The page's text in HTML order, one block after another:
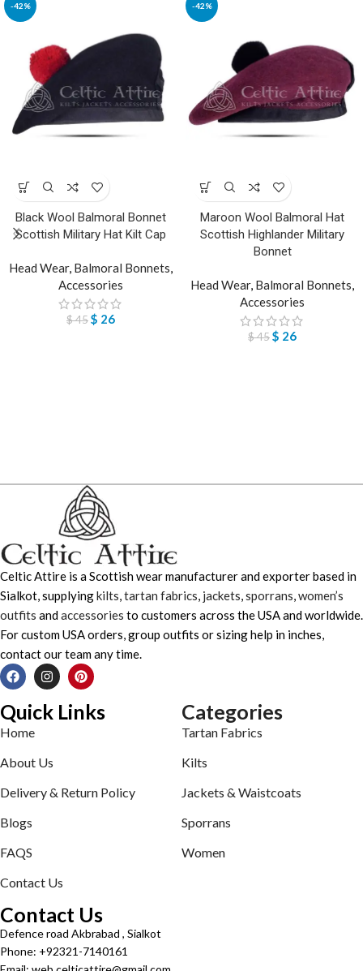
-42%
Black Wool Balmoral Bonnet
Scottish Military Hat Kilt Cap
Head Wear, Balmoral Bonnets,
Accessories
$45$ 26
-42%
Maroon Wool Balmoral Hat
Scottish Highlander Military
Bonnet
Head Wear, Balmoral Bonnets,
Accessories
$45$ 26
Celtic Attire is a Scottish wear manufacturer and exporter based in
Sialkot, supplyingkilts,tartan fabrics, jackets,sporrans,women’s
outfits andaccessories to customers across the USA and worldwide.
For custom USA orders, group outfits or sizing help in inches,
contact our team any time.
Quick Links
Home
About Us
Delivery & Return Policy
Blogs
FAQS
Contact Us
Categories
Tartan Fabrics
Kilts
Jackets & Waistcoats
Sporrans
Women
Contact Us
Defence road Akbrabad , Sialkot
Phone: +92321-7140161